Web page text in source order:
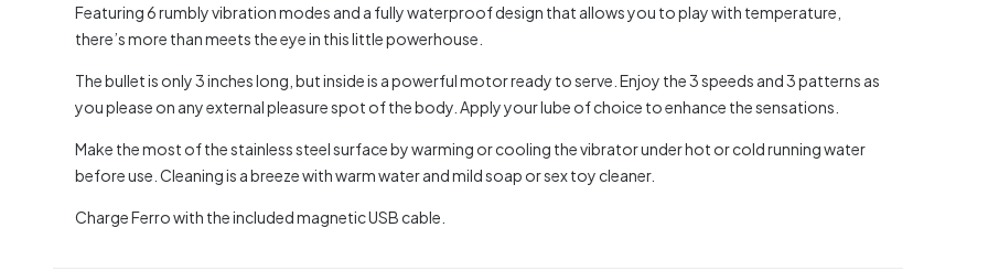
Featuring 6 rumbly vibration modes and a fully waterproof design that allows you to play with temperature,
there’s more than meets the eye in this little powerhouse.
The bullet is only 3 inches long, but inside is a powerful motor ready to serve. Enjoy the 3 speeds and 3 patterns as
you please on any external pleasure spot of the body. Apply your lube of choice to enhance the sensations.
Make the most of the stainless steel surface by warming or cooling the vibrator under hot or cold running water
before use. Cleaning is a breeze with warm water and mild soap or sex toy cleaner.
Charge Ferro with the included magnetic USB cable.